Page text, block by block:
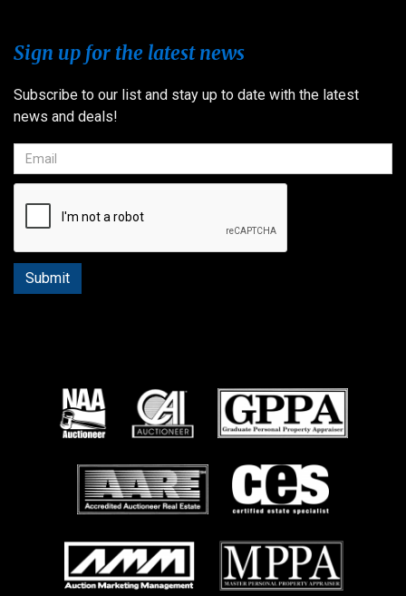
Sign up for the latest news
Subscribe to our list and stay up to date with the latest
news and deals!